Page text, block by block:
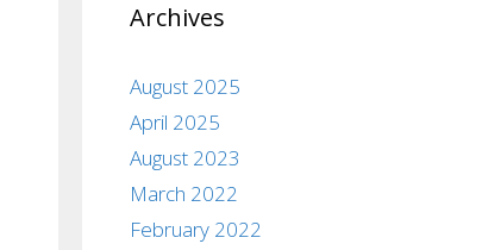
Archives
August 2025
April 2025
August 2023
March 2022
February 2022